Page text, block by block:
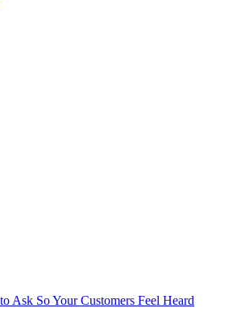
Ask So Your Customers Feel Heard